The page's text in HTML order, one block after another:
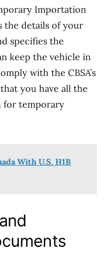
Importation
the details of your
specifies the
keep the vehicle in
with the CBSA’s
you have all the
for temporary
With U.S. H1B